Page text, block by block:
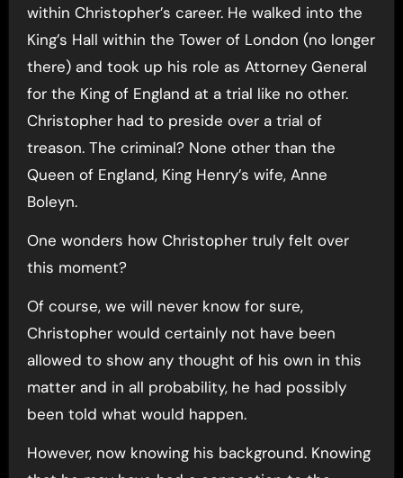
within Christopher’s career. He walked into the
King’s Hall within the Tower of London (no longer
there) and took up his role as Attorney General
for the King of England at a trial like no other.
Christopher had to preside over a trial of
treason. The criminal? None other than the
Queen of England, King Henry’s wife, Anne
Boleyn.
One wonders how Christopher truly felt over
this moment?
Of course, we will never know for sure,
Christopher would certainly not have been
allowed to show any thought of his own in this
matter and in all probability, he had possibly
been told what would happen.
However, now knowing his background. Knowing